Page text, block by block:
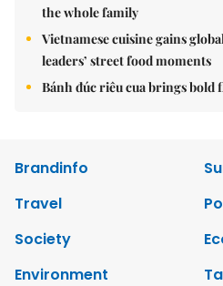
the whole family
Vietnamese cuisine gains
leaders’ street food moments
Bánh đúc riêu cua brings bold
Brandinfo
Travel
Society
Environment